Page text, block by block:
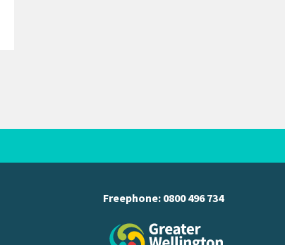
Freephone: 0800 496 734